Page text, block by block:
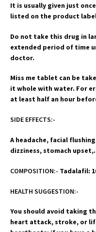
It is usually given just
listed on the product
Do not take this drug in
extended period of time
doctor.
Miss me tablet can be
it whole with water. For
at least half an hour
SIDE EFFECTS:-
A headache, facial
dizziness, stomach
COMPOSITION:- Tadalafil:
HEALTH SUGGESTION:-
You should avoid taking
heart attack, stroke, or